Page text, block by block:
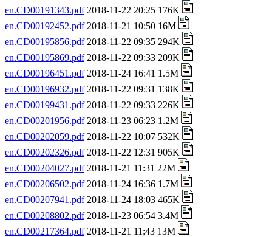
en.CD00191343.pdf2018-11-22 20:25 176K
en.CD00192452.pdf2018-11-21 10:50 16M
en.CD00195856.pdf2018-11-22 09:35 294K
en.CD00195869.pdf2018-11-22 09:33 209K
en.CD00196451.pdf2018-11-24 16:41 1.5M
en.CD00196932.pdf2018-11-22 09:31 138K
en.CD00199431.pdf2018-11-22 09:33 226K
en.CD00201956.pdf2018-11-23 06:23 1.2M
en.CD00202059.pdf2018-11-22 10:07 532K
en.CD00202326.pdf2018-11-22 12:31 905K
en.CD00204027.pdf2018-11-21 11:31 22M
en.CD00206502.pdf2018-11-24 16:36 1.7M
en.CD00207941.pdf2018-11-24 18:03 465K
en.CD00208802.pdf2018-11-23 06:54 3.4M
en.CD00217364.pdf2018-11-21 11:43 13M